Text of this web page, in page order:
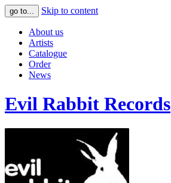
go to... Skip to content
About us
Artists
Catalogue
Order
News
Evil Rabbit Records